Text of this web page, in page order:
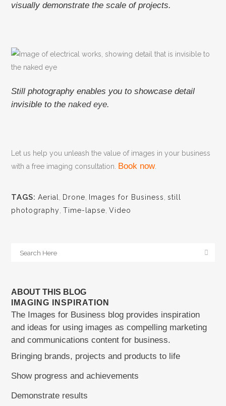
visually demonstrate the scale of projects.
Still photography enables you to showcase detail
invisible to thenaked eye.
Let us help you unleash the value of images in your business
with a free imaging consultation. Book now.
TAGS: Aerial, Drone, Images for Business,still
photography,Time-lapse,Video
ABOUT THIS BLOG
IMAGING INSPIRATION
The Images for Business blog provides inspiration
and ideas for using images as compelling marketing
and communications content for business.
Bringing brands, projects and products to life
Show progress and achievements
Demonstrate results